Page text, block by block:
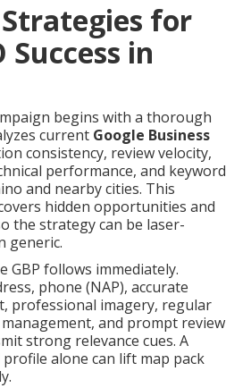
for
Success in
begins with a thorough
current Google Business
consistency, review velocity,
performance, and keyword
and nearby cities. This
hidden opportunities and
the strategy can be laser-
generic.
GBP follows immediately.
phone (NAP), accurate
professional imagery, regular
and prompt review
strong relevance cues. A
alone can lift map pack